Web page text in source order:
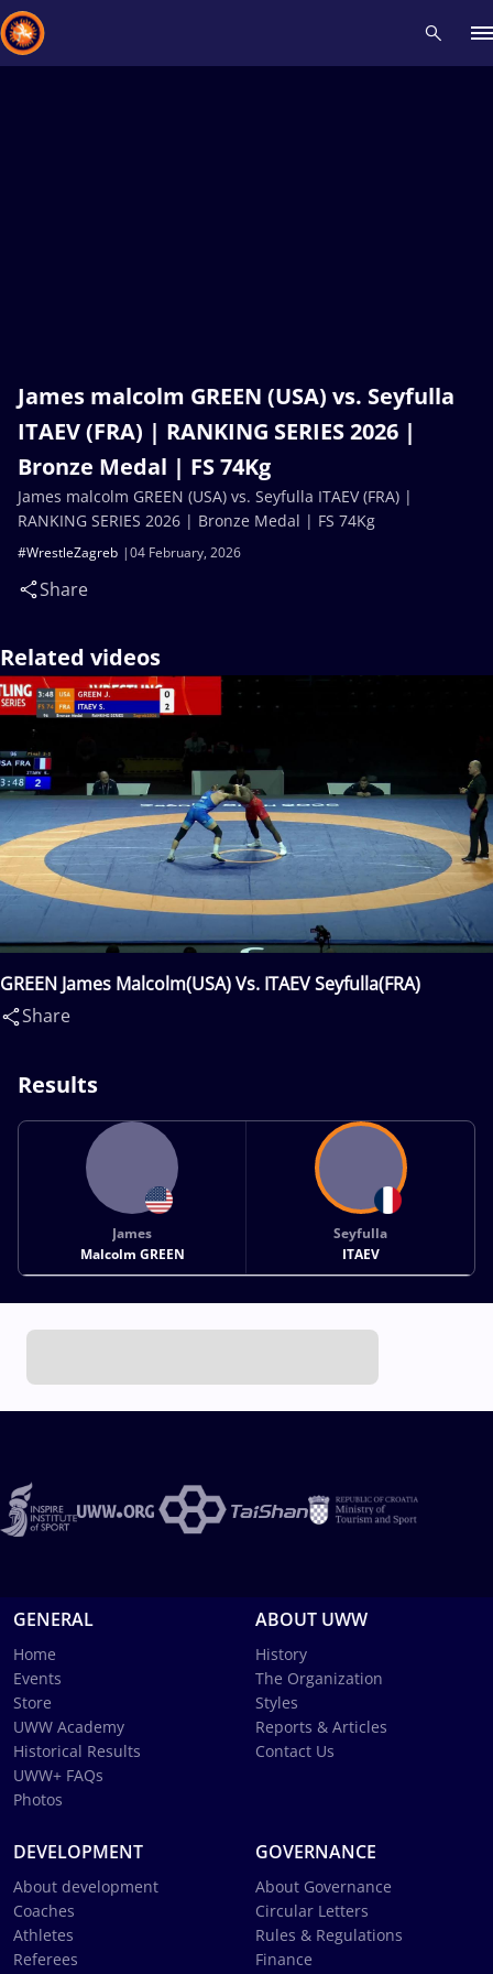
James malcolm GREEN (USA) vs. Seyfulla
ITAEV (FRA) | RANKING SERIES 2026 |
Bronze Medal | FS 74Kg
04 February, 2026
#WrestleZagreb
Share
James malcolm GREEN (USA) vs. Seyfulla ITAEV (FRA) |
RANKING SERIES 2026 | Bronze Medal | FS 74Kg
Related videos
GREEN James Malcolm(USA) Vs. ITAEV Seyfulla(FRA)
Share
Results
James
Malcolm GREEN
Seyfulla
ITAEV
GENERAL
Home
Events
Store
UWW Academy
Historical Results
UWW+ FAQs
Photos
ABOUT UWW
History
The Organization
Styles
Reports & Articles
Contact Us
DEVELOPMENT
About development
Coaches
Athletes
Referees
GOVERNANCE
About Governance
Circular Letters
Rules & Regulations
Finance